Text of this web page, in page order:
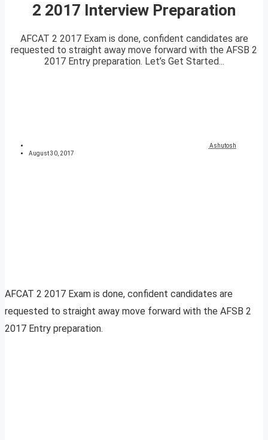
2 2017 Interview Preparation
AFCAT 2 2017 Exam is done, confident candidates are
requested to straight away move forward with the AFSB 2
2017 Entry preparation. Let’s Get Started...
Ashutosh
August 30, 2017
AFCAT 2 2017 Exam is done, confident candidates are
requested to straight away move forward with the AFSB 2
2017 Entry preparation.